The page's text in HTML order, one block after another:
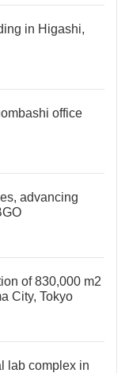
in Higashi,
office
advancing
of 830,000 m2
City, Tokyo
lab complex in